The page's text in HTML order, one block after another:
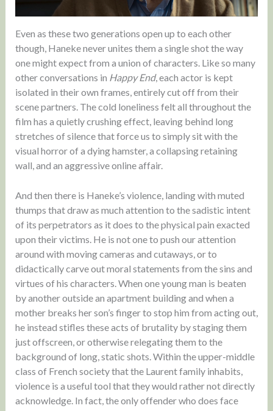
Even as these two generations open up to each other
though, Haneke never unites them a single shot the way
one might expect from a union of characters. Like so many
other conversations in Happy End, each actor is kept
isolated in their own frames, entirely cut off from their
scene partners. The cold loneliness felt all throughout the
film has a quietly crushing effect, leaving behind long
stretches of silence that force us to simply sit with the
visual horror of a dying hamster, a collapsing retaining
wall, and an aggressive online affair.
And then there is Haneke’s violence, landing with muted
thumps that draw as much attention to the sadistic intent
of its perpetrators as it does to the physical pain exacted
upon their victims. He is not one to push our attention
around with moving cameras and cutaways, or to
didactically carve out moral statements from the sins and
virtues of his characters. When one young man is beaten
by another outside an apartment building and when a
mother breaks her son’s finger to stop him from acting out,
he instead stifles these acts of brutality by staging them
just offscreen, or otherwise relegating them to the
background of long, static shots. Within the upper-middle
class of French society that the Laurent family inhabits,
violence is a useful tool that they would rather not directly
acknowledge. In fact, the only offender who does face